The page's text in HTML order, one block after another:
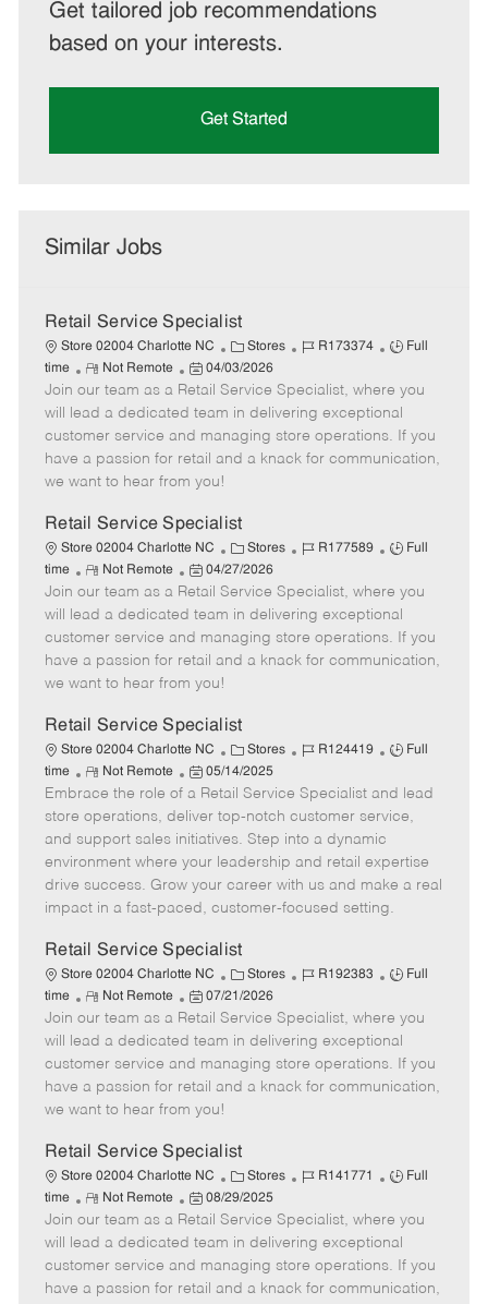
Get tailored job recommendations
based on your interests.
Get Started
Similar Jobs
Retail Service Specialist
Store 02004 Charlotte NC
C
a
t
e
g
o
Stores
J
b
I
d
R173374
J
b
T
p
Full
time
R
e
m
o
t
e
Not Remote
P
o
s
t
e
d
a
t
e
04/03/2026
Join our team as a Retail Service Specialist, where you
will lead a dedicated team in delivering exceptional
customer service and managing store operations. If you
have a passion for retail and a knack for communication,
we want to hear from you!
Retail Service Specialist
Store 02004 Charlotte NC
C
a
t
e
g
o
Stores
J
b
I
d
R177589
J
b
T
p
Full
time
R
e
m
o
t
e
Not Remote
P
o
s
t
e
d
a
t
e
04/27/2026
Join our team as a Retail Service Specialist, where you
will lead a dedicated team in delivering exceptional
customer service and managing store operations. If you
have a passion for retail and a knack for communication,
we want to hear from you!
Retail Service Specialist
Store 02004 Charlotte NC
C
a
t
e
g
o
r
Stores
J
b
I
d
R124419
J
b
T
p
e
Full
time
R
e
m
o
t
e
Not Remote
P
o
s
t
e
d
t
05/14/2025
Embrace the role of a Retail Service Specialist and lead
store operations, deliver top-notch customer service,
and support sales initiatives. Step into a dynamic
environment where your leadership and retail expertise
drive success. Grow your career with us and make a real
impact in a fast-paced, customer-focused setting.
Retail Service Specialist
Store 02004 Charlotte NC
C
a
t
e
g
o
Stores
J
b
I
d
R192383
J
b
T
p
Full
time
R
e
m
o
t
e
Not Remote
P
o
s
t
e
d
a
t
e
07/21/2026
Join our team as a Retail Service Specialist, where you
will lead a dedicated team in delivering exceptional
customer service and managing store operations. If you
have a passion for retail and a knack for communication,
we want to hear from you!
Retail Service Specialist
Store 02004 Charlotte NC
C
a
t
e
g
o
Stores
J
b
I
d
R141771
J
b
T
p
Full
time
R
e
m
o
t
Not Remote
P
o
s
t
e
08/29/2025
Join our team as a Retail Service Specialist, where you
will lead a dedicated team in delivering exceptional
customer service and managing store operations. If you
have a passion for retail and a knack for communication,